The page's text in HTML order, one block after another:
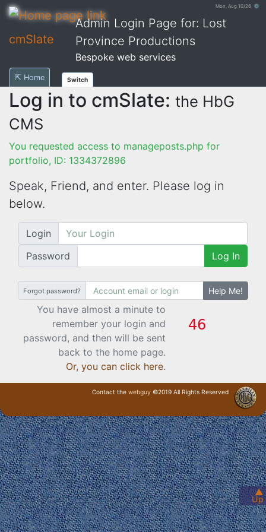
Mon, Aug 10/26 ⚙
cmSlate
Admin Login Page for: Lost
Province Productions
Bespoke web services
▲
Up
⇱ Home Switch
Log in to cmSlate: the HbG
CMS
You requested access to manageposts.php for
portfolio, ID: 1334372896
Speak, Friend, and enter. Please log in
below.
Login
Password
Log In
Forgot password? Help Me!
You have almost a minute to
remember your login and
password, and then will be sent
back to the home page.
Or, you can click here.
Contact the webguy ©2019 All Rights Reserved
· Login ·